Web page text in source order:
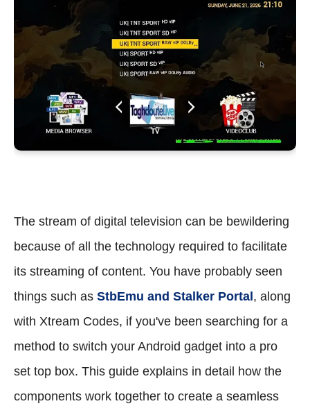
The stream of digital television can be bewildering
because of all the technology required to facilitate
its streaming of content. You have probably seen
things such as StbEmu and Stalker Portal, along
with Xtream Codes, if you've been searching for a
method to switch your Android gadget into a pro
set top box. This guide explains in detail how the
components work together to create a seamless